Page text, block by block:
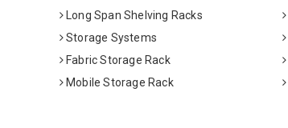
Long Span Shelving Racks
Storage Systems
Fabric Storage Rack
Mobile Storage Rack